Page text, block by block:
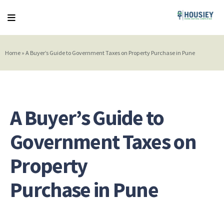
Home » A Buyer’s Guide to Government Taxes on Property Purchase in Pune
A Buyer’s Guide to
Government Taxes on
Property
Purchase in Pune